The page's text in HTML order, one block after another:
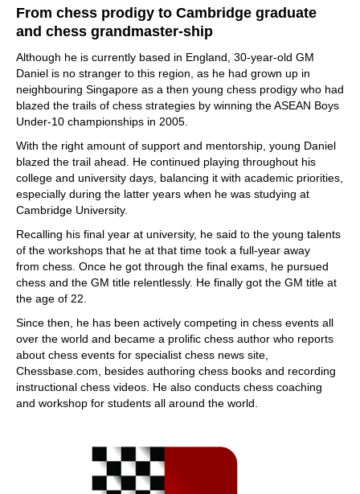
From chess prodigy to Cambridge graduate
and chess grandmaster-ship
Although he is currently based in England, 30-year-old GM
Daniel is no stranger to this region, as he had grown up in
neighbouring Singapore as a then young chess prodigy who had
blazed the trails of chess strategies by winning the ASEAN Boys
Under-10 championships in 2005.
With the right amount of support and mentorship, young Daniel
blazed the trail ahead. He continued playing throughout his
college and university days, balancing it with academic priorities,
especially during the latter years when he was studying at
Cambridge University.
Recalling his final year at university, he said to the young talents
of the workshops that he at that time took a full-year away
from chess. Once he got through the final exams, he pursued
chess and the GM title relentlessly. He finally got the GM title at
the age of 22.
Since then, he has been actively competing in chess events all
over the world and became a prolific chess author who reports
about chess events for specialist chess news site,
Chessbase.com, besides authoring chess books and recording
instructional chess videos. He also conducts chess coaching
and workshop for students all around the world.